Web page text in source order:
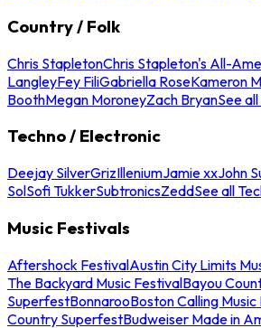
Country / Folk
Chris StapletonChris Stapleton's All-
LangleyFey FiliGabriella RoseKameron
BoothMegan MoroneyZach BryanSee
Techno / Electronic
Deejay SilverGrizIlleniumJamie xxJohn
SolSofi TukkerSubtronicsZeddSee all
Music Festivals
Aftershock FestivalAustin City Limits
The Backyard Music FestivalBayou
SuperfestBonnarooBoston Calling
Country SuperfestBudweiser Made in